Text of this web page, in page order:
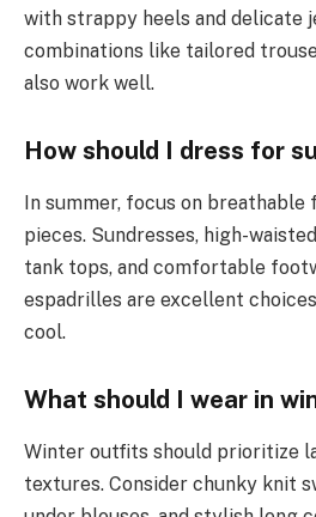
with strappy heels and delicate
combinations like tailored
also work well.
How should I dress for
In summer, focus on
pieces. Sundresses, high-
tank tops, and comfortable
espadrilles are excellent
cool.
What should I wear in
Winter outfits should prioritize
textures. Consider chunky knit